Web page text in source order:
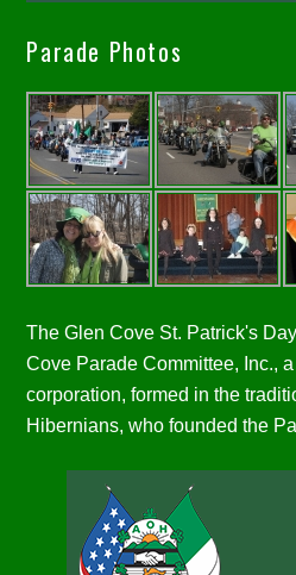
Parade Photos
The Glen Cove St. Patrick's
Cove Parade Committee, Inc.,
corporation, formed in the
Hibernians, who founded the